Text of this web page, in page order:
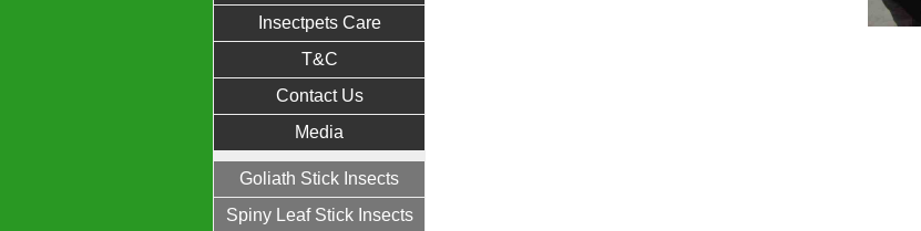
Insectpets Care
T&C
Contact Us
Media
Goliath Stick Insects
Spiny Leaf Stick Insects